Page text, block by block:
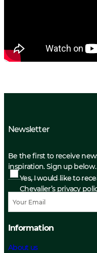
Newsletter
Be the first to receive
inspiration. Sign up below.
Yes, I would like to
Chevalier’s privacy
Information
About us